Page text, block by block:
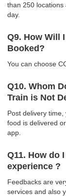
than 250
day.
Q9. How Will
Booked?
You can choose
Q10. Whom
Train is Not
Post delivery
food is delivered
app.
Q11. How do
experience ?
Feedbacks are
services and also